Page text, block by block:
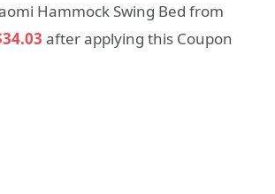
Hammock Swing Bed from
after applying this Coupon